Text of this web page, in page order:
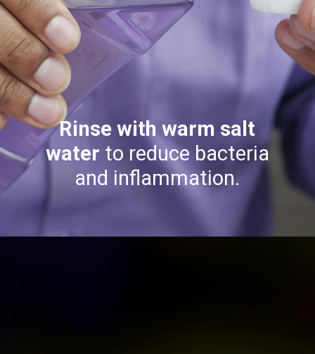
Rinse with warm salt
water to reduce bacteria
and inflammation.